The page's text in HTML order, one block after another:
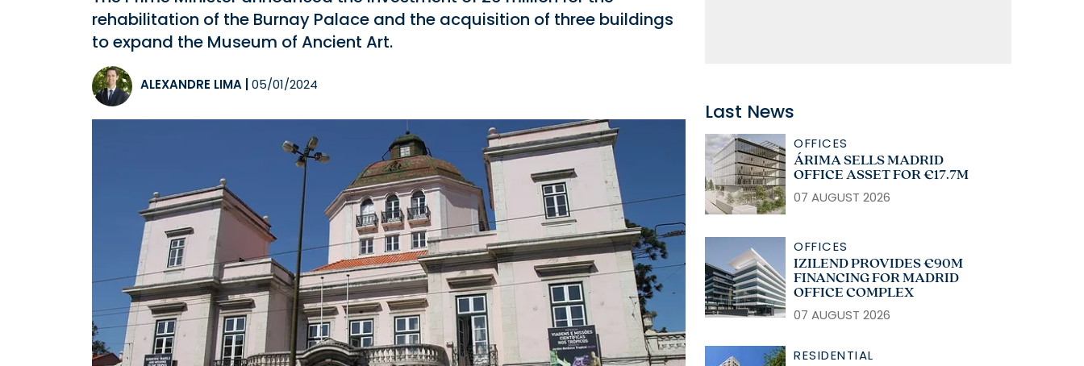
rehabilitation of the Burnay Palace and the acquisition of three buildings
to expand the Museum of Ancient Art.
ALEXANDRE LIMA 05/01/2024
Last News
OFFICES
ÁRIMA SELLS MADRID
OFFICE ASSET FOR €17.7M
07 AUGUST 2026
OFFICES
IZILEND PROVIDES €90M
FINANCING FOR MADRID
OFFICE COMPLEX
07 AUGUST 2026
RESIDENTIAL